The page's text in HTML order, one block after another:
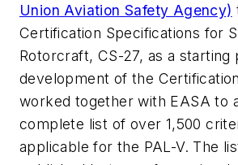
Union Aviation Safety Agency)
Certification Specifications for
Rotorcraft, CS-27, as a starting
development of the
worked together with EASA to
complete list of over 1,500
applicable for the PAL-V. The